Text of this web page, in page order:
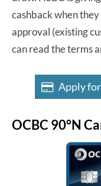
cashback when
approval (existing
can read the terms
Apply
OCBC 90°N